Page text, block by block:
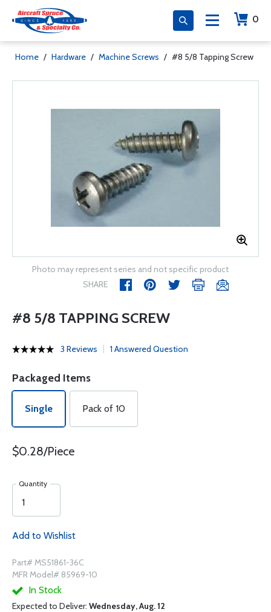
0
Home / Hardware / Machine Screws / #8 5/8 Tapping Screw
Photo may represent series and not specific product
SHARE
#8 5/8 TAPPING SCREW
3 Reviews 1 Answered Question
Packaged Items
Single Pack of 10
$0.28/Piece
Quantity
Add to Wishlist
Part# MS51861-36C
MFR Model# 85969-10
In Stock
Expected to Deliver: Wednesday, Aug. 12